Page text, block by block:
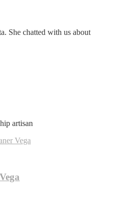
She chatted with us about
artisan